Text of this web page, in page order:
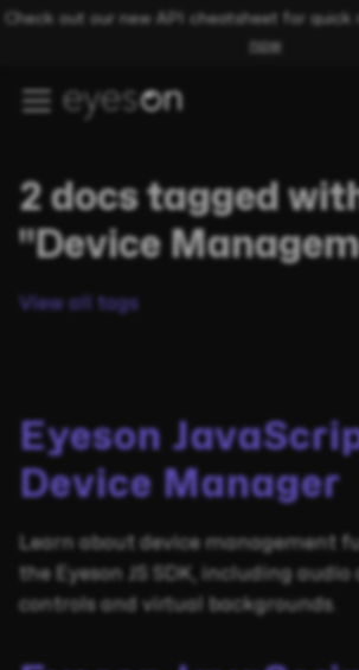
Check out our new API cheatsheet for quick
now
2 docs tagged
"Device
View all tags
Eyeson
Device Manager
Learn about device management
the Eyeson JS SDK, including
controls and virtual backgrounds.